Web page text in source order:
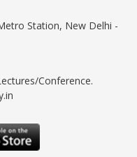
Station, New Delhi -
Conference.